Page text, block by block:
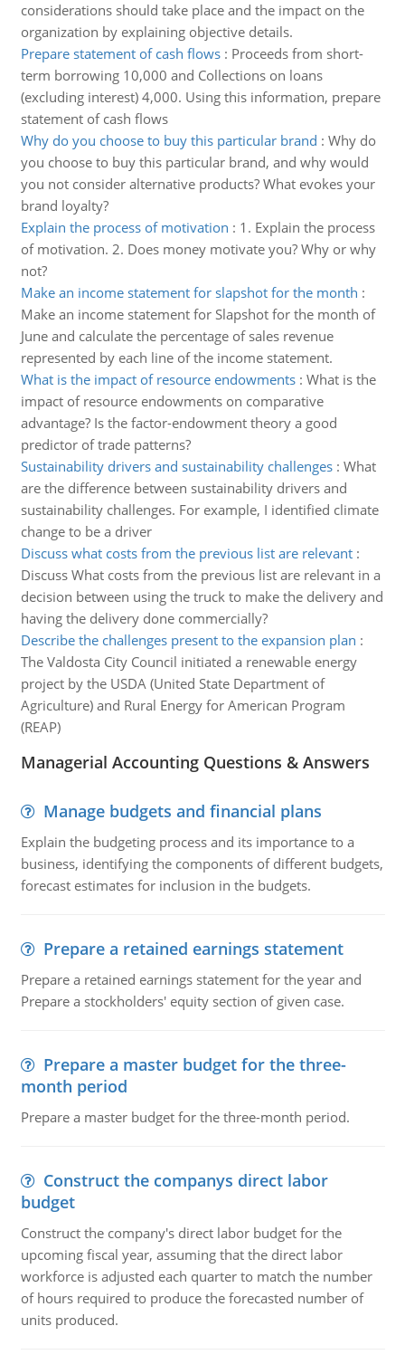
considerations should take place and the impact on the
organization by explaining objective details.
Prepare statement of cash flows: Proceeds from short-
term borrowing 10,000 and Collections on loans
(excluding interest) 4,000. Using this information, prepare
statement of cash flows
Why do you choose to buy this particular brand : Why do
you choose to buy this particular brand, and why would
you not consider alternative products? What evokes your
brand loyalty?
Explain the process of motivation : 1. Explain the process
of motivation. 2. Does money motivate you? Why or why
not?
Make an income statement for slapshot for the month :
Make an income statement for Slapshot for the month of
June and calculate the percentage of sales revenue
represented by each line of the income statement.
What is the impact of resource endowments: What is the
impact of resource endowments on comparative
advantage? Is the factor-endowment theory a good
predictor of trade patterns?
Sustainability drivers and sustainability challenges: What
are the difference between sustainability drivers and
sustainability challenges. For example, I identified climate
change to be a driver
Discuss what costs from the previous list are relevant:
Discuss What costs from the previous list are relevant in a
decision between using the truck to make the delivery and
having the delivery done commercially?
Describe the challenges present to the expansion plan :
The Valdosta City Council initiated a renewable energy
project by the USDA (United State Department of
Agriculture) and Rural Energy for American Program
(REAP)
Managerial Accounting Questions & Answers
Manage budgets and financial plans
Explain the budgeting process and its importance to a
business, identifying the components of different budgets,
forecast estimates for inclusion in the budgets.
Prepare a retained earnings statement
Prepare a retained earnings statement for the year and
Prepare a stockholders' equity section of given case.
Prepare a master budget for the three-
month period
Prepare a master budget for the three-month period.
Construct the companys direct labor
budget
Construct the company's direct labor budget for the
upcoming fiscal year, assuming that the direct labor
workforce is adjusted each quarter to match the number
of hours required to produce the forecasted number of
units produced.